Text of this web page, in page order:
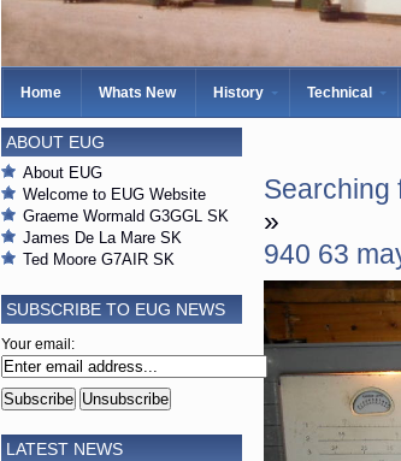
Home Whats New History Technical
Searching
»
940 63
ABOUT EUG
About EUG
Welcome to EUG Website
Graeme Wormald G3GGL SK
James De La Mare SK
Ted Moore G7AIR SK
SUBSCRIBE TO EUG NEWS
Your email:
LATEST NEWS